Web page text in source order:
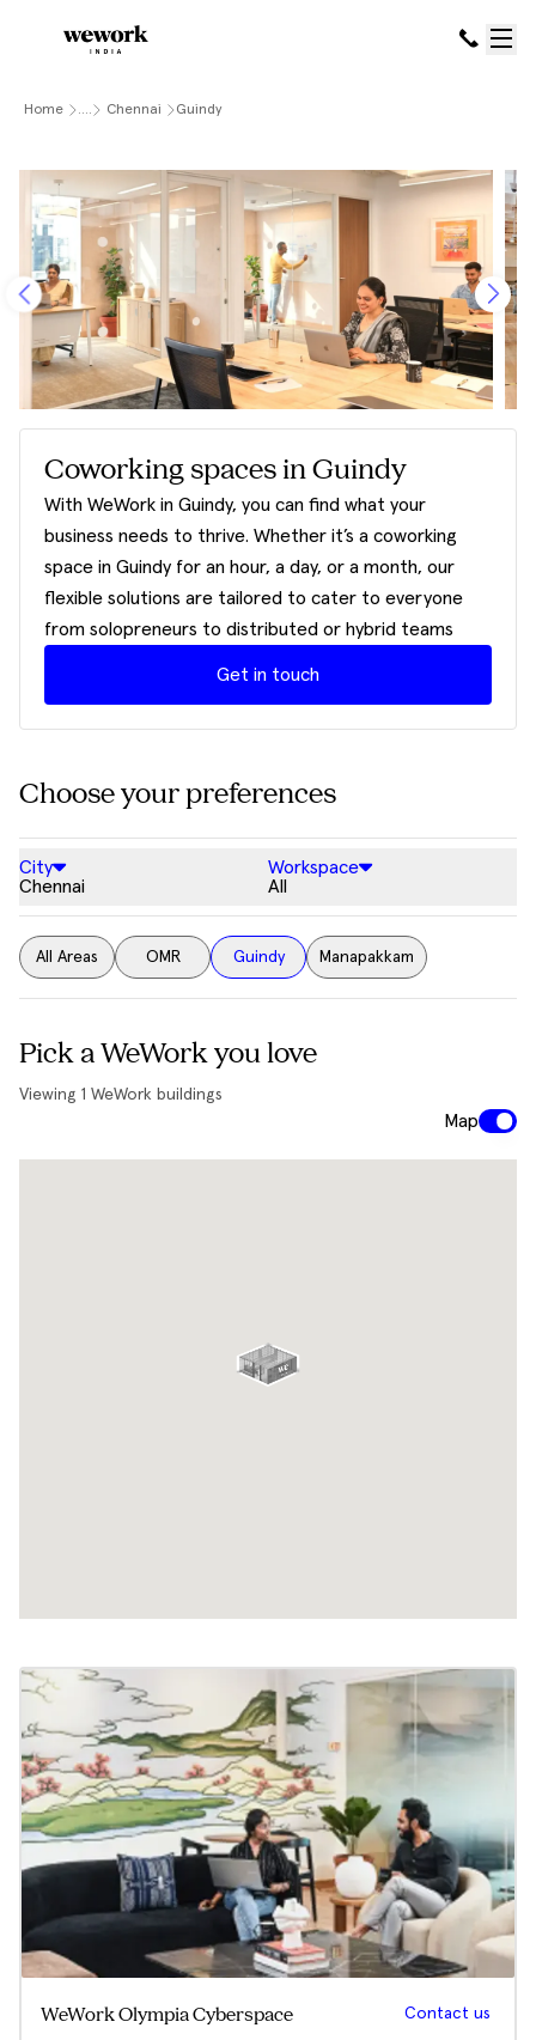
Home .... Chennai Guindy
Coworking spaces in Guindy
With WeWork in Guindy, you can find what your
business needs to thrive. Whether it’s a coworking
space in Guindy for an hour, a day, or a month, our
flexible solutions are tailored to cater to everyone
from solopreneurs to distributed or hybrid teams
Get in touch
Choose your preferences
City
Chennai
Workspace
All
All Areas OMR Guindy Manapakkam
Pick a WeWork you love
Viewing 1 WeWork buildings
Map
WeWork Olympia Cyberspace Contact us